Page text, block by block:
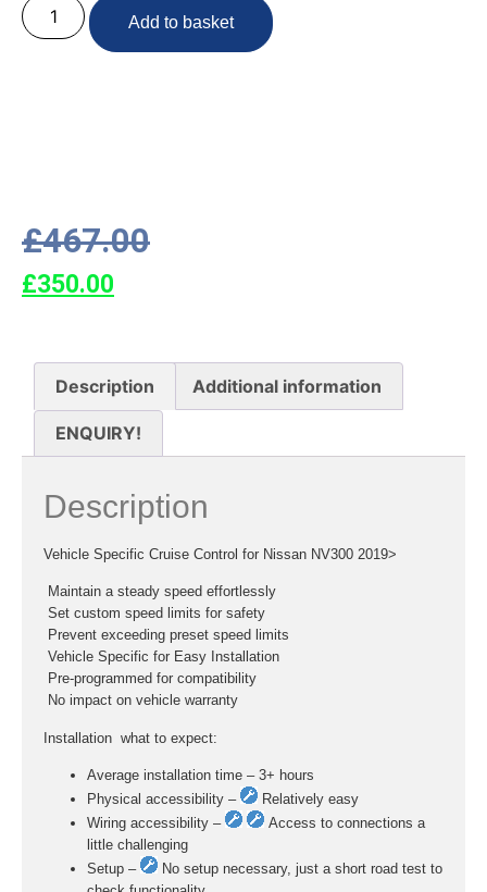
Add to basket
£467.00
£350.00
Description Additional information
ENQUIRY!
Description
Vehicle Specific Cruise Control for Nissan NV300 2019>
 Maintain a steady speed effortlessly
 Set custom speed limits for safety
 Prevent exceeding preset speed limits
 Vehicle Specific for Easy Installation
 Pre-programmed for compatibility
 No impact on vehicle warranty
Installation  what to expect:
Average installation time – 3+ hours
Physical accessibility –
Relatively easy
Wiring accessibility –
Access to connections a
little challenging
Setup –
No setup necessary, just a short road test to